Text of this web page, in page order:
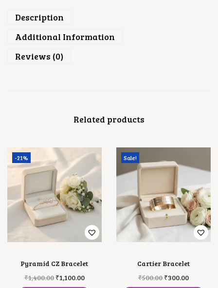
L
T
U
Description
Additional Information
Reviews (0)
Related products
-21%
Pyramid CZ Bracelet
₹1,400.00 O
R
₹1,100.00C
U
Sale!
Cartier Bracelet
₹500.00 O
R
₹300.00C
U
T
H